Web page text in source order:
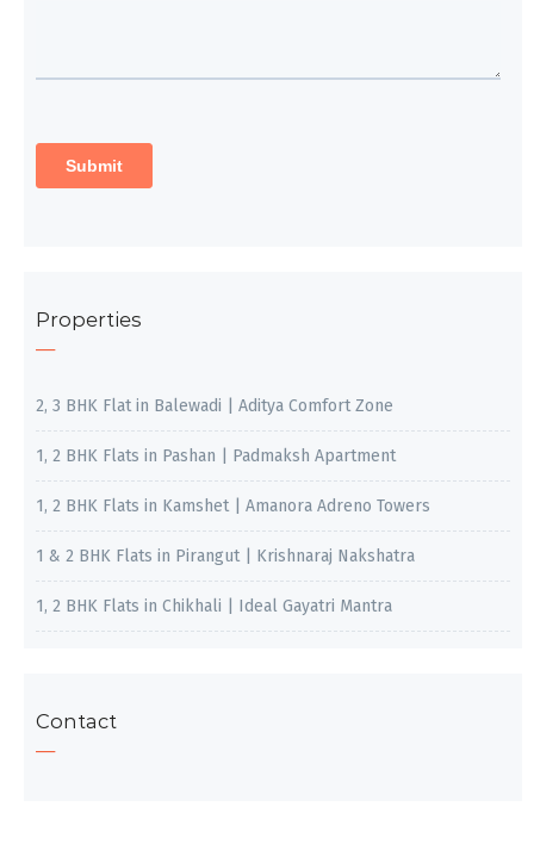
Properties
2, 3 BHK Flat in Balewadi | Aditya Comfort Zone
1, 2 BHK Flats in Pashan | Padmaksh Apartment
1, 2 BHK Flats in Kamshet | Amanora Adreno Towers
1 & 2 BHK Flats in Pirangut | Krishnaraj Nakshatra
1, 2 BHK Flats in Chikhali | Ideal Gayatri Mantra
Contact